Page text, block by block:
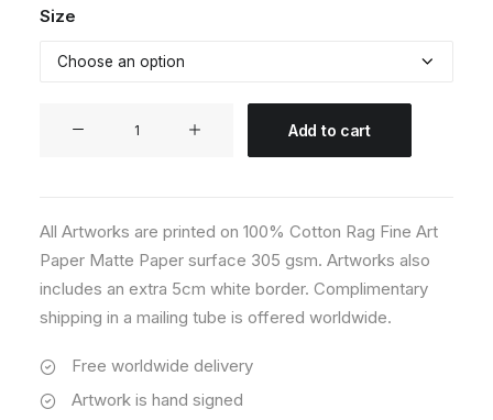
Size
Add to cart
All Artworks are printed on 100% Cotton Rag Fine Art
Paper Matte Paper surface 305 gsm. Artworks also
includes an extra 5cm white border. Complimentary
shipping in a mailing tube is offered worldwide.
Free worldwide delivery
Artwork is hand signed